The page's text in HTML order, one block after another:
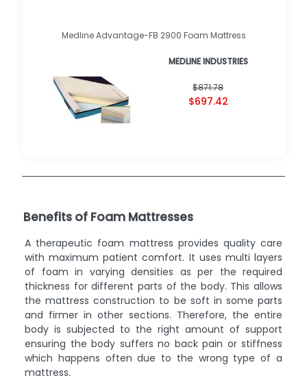
Medline Advantage-FB 2900 Foam Mattress
MEDLINE INDUSTRIES
$871.78
$697.42
Benefits of Foam Mattresses
A therapeutic foam mattress provides quality care
with maximum patient comfort. It uses multi layers
of foam in varying densities as per the required
thickness for different parts of the body. This allows
the mattress construction to be soft in some parts
and firmer in other sections. Therefore, the entire
body is subjected to the right amount of support
ensuring the body suffers no back pain or stiffness
which happens often due to the wrong type of a
mattress.